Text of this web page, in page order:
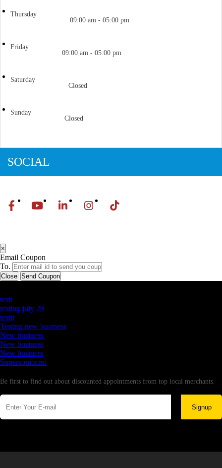
Thursday
09:00 am - 05:00 pm
Friday
09:00 am - 05:00 pm
Saturday
Closed
Sunday
Closed
SOCIAL
×
Email Coupon
To.
Close Send Coupon
testt
testing july 29
testtt
Testing new business
New business
New business
New business
Supersoniccrm
Be first to find out about discounted appointments from top local merchants.
Signup